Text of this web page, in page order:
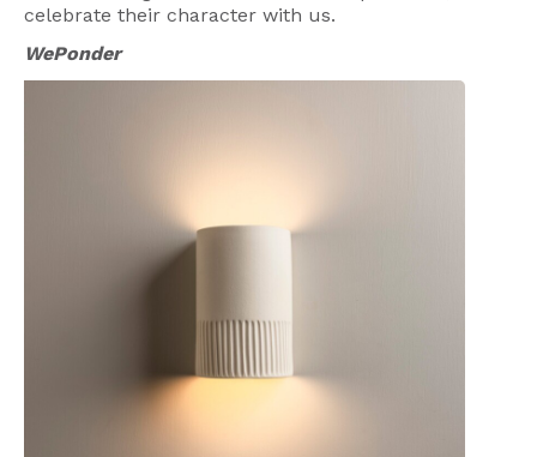
celebrate their character with us.
WePonder